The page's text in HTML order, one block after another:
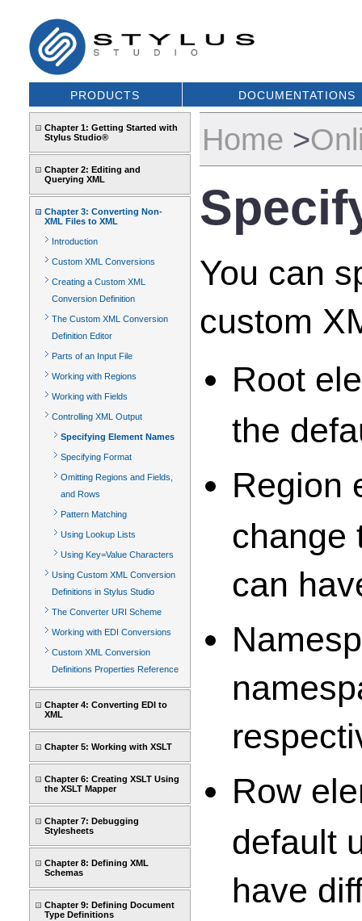
PRODUCTS DOCUMENTATIONS
Chapter 1: Getting Started with
Stylus Studio®
Chapter 2: Editing and
Querying XML
Chapter 3: Converting Non-
XML Files to XML
Introduction
Custom XML Conversions
Creating a Custom XML
Conversion Definition
The Custom XML Conversion
Definition Editor
Parts of an Input File
Working with Regions
Working with Fields
Controlling XML Output
Specifying Element Names
Specifying Format
Omitting Regions and Fields,
and Rows
Pattern Matching
Using Lookup Lists
Using Key=Value Characters
Using Custom XML Conversion
Definitions in Stylus Studio
The Converter URI Scheme
Working with EDI Conversions
Custom XML Conversion
Definitions Properties Reference
Chapter 4: Converting EDI to
XML
Chapter 5: Working with XSLT
Chapter 6: Creating XSLT Using
the XSLT Mapper
Chapter 7: Debugging
Stylesheets
Chapter 8: Defining XML
Schemas
Chapter 9: Defining Document
Type Definitions
Home >
You can
custom
Root
the
Region
change
can
Row
default
have